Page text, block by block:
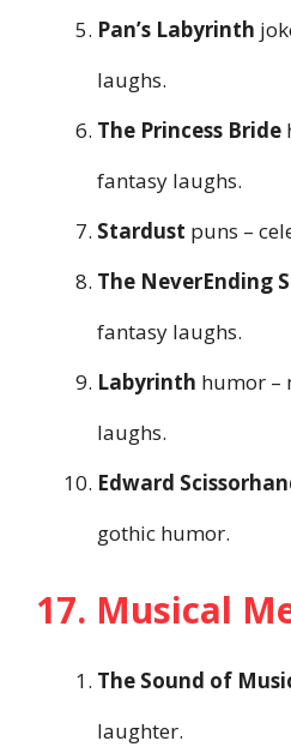
Pan’s Labyrinth
laughs.
The Princess Bride
fantasy laughs.
Stardust puns –
The NeverEnding
fantasy laughs.
Labyrinth humor –
laughs.
Edward
gothic humor.
17. Musical
The Sound of
laughter.